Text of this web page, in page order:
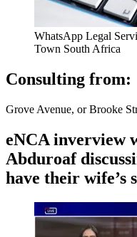
WhatsApp Legal
Town South Africa
Consulting from:
Grove Avenue, or Brooke
eNCA inverview
Abduroaf
have their wife’s